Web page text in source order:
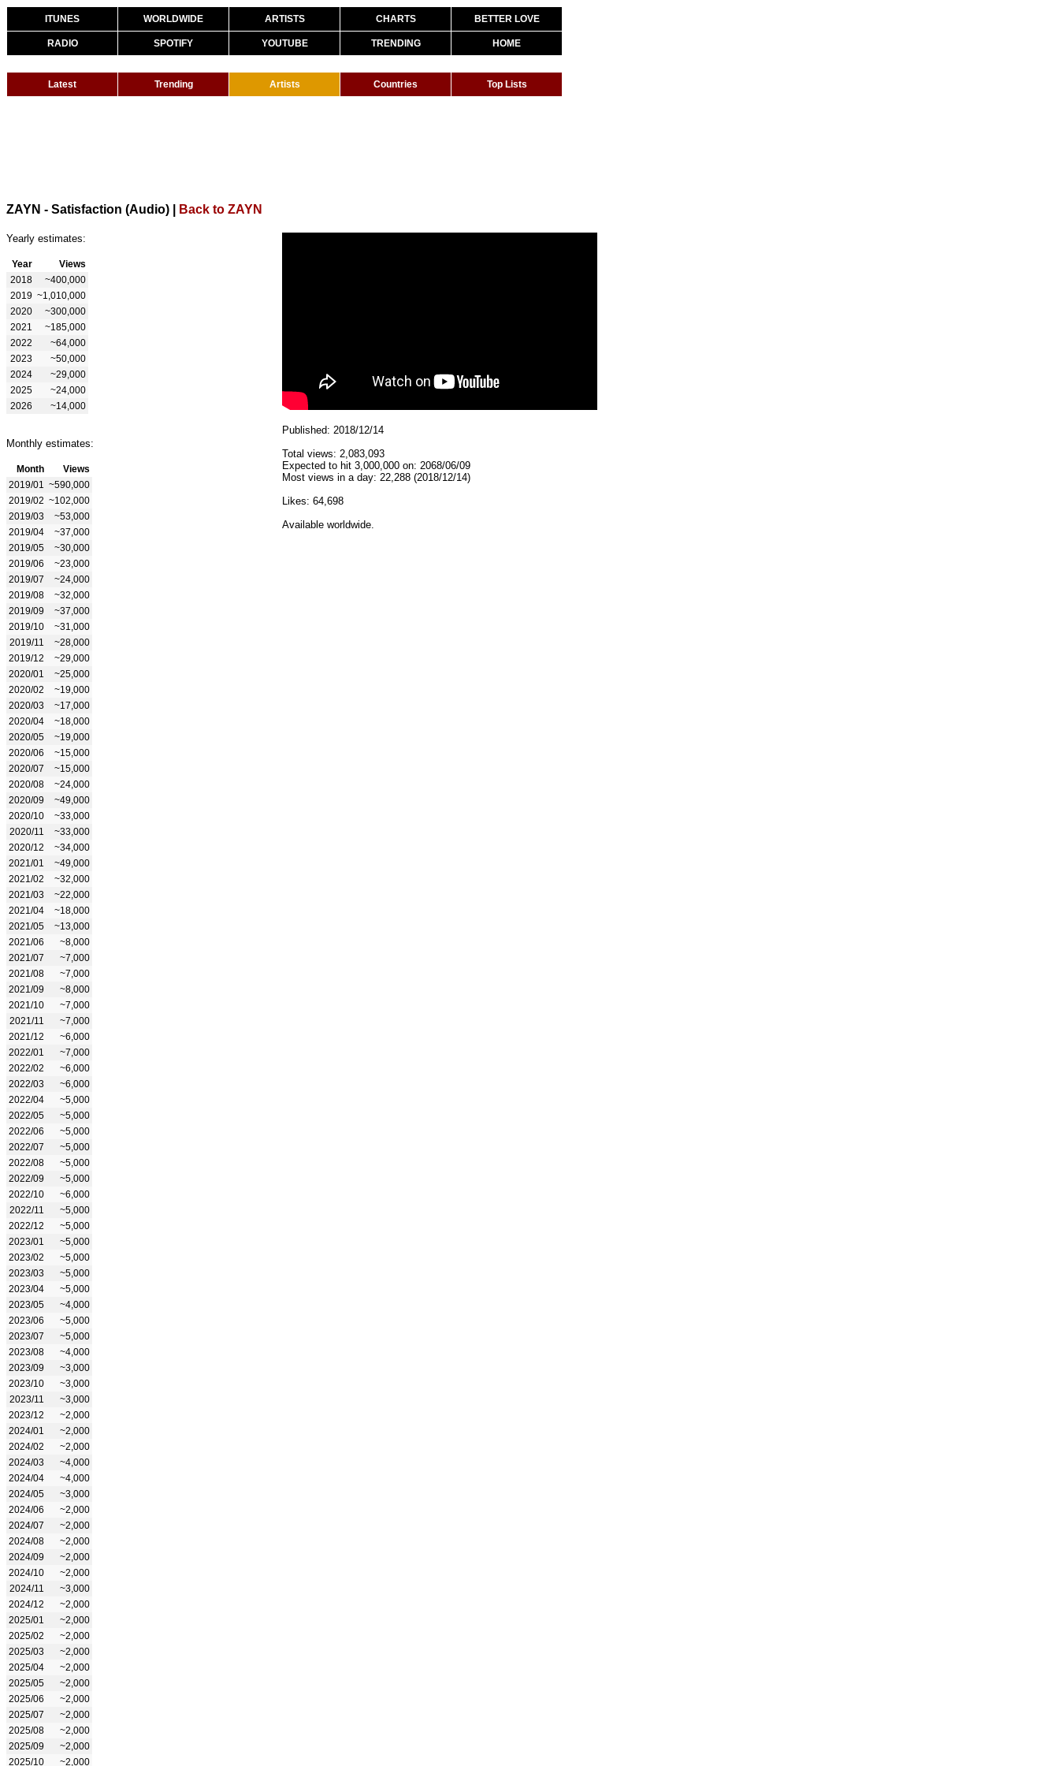
ITUNES WORLDWIDE ARTISTS CHARTS BETTER LOVE
RADIO SPOTIFY YOUTUBE TRENDING HOME
Latest Trending Artists Countries Top Lists
ZAYN - Satisfaction (Audio) Back to ZAYN
Yearly estimates:
Year
Views
2018
~400,000
2019 ~1,010,000
2020
~300,000
2021
~185,000
2022
~64,000
2023
~50,000
2024
~29,000
2025
~24,000
2026
~14,000
Monthly estimates:
Month
Views
2019/01
~590,000
2019/02 ~102,000
2019/03
~53,000
2019/04
~37,000
2019/05
~30,000
2019/06
~23,000
2019/07
~24,000
2019/08
~32,000
2019/09
~37,000
2019/10
~31,000
2019/11
~28,000
2019/12
~29,000
2020/01
~25,000
2020/02
~19,000
2020/03
~17,000
2020/04
~18,000
2020/05
~19,000
2020/06
~15,000
2020/07
~15,000
2020/08
~24,000
2020/09
~49,000
2020/10
~33,000
2020/11
~33,000
2020/12
~34,000
2021/01
~49,000
2021/02
~32,000
2021/03
~22,000
2021/04
~18,000
2021/05
~13,000
2021/06
~8,000
2021/07
~7,000
2021/08
~7,000
2021/09
~8,000
2021/10
~7,000
2021/11
~7,000
2021/12
~6,000
2022/01
~7,000
2022/02
~6,000
2022/03
~6,000
2022/04
~5,000
2022/05
~5,000
2022/06
~5,000
2022/07
~5,000
2022/08
~5,000
2022/09
~5,000
2022/10
~6,000
2022/11
~5,000
2022/12
~5,000
2023/01
~5,000
2023/02
~5,000
2023/03
~5,000
2023/04
~5,000
2023/05
~4,000
2023/06
~5,000
2023/07
~5,000
2023/08
~4,000
2023/09
~3,000
2023/10
~3,000
2023/11
~3,000
2023/12
~2,000
2024/01
~2,000
2024/02
~2,000
2024/03
~4,000
2024/04
~4,000
2024/05
~3,000
2024/06
~2,000
2024/07
~2,000
2024/08
~2,000
2024/09
~2,000
2024/10
~2,000
2024/11
~3,000
2024/12
~2,000
2025/01
~2,000
2025/02
~2,000
2025/03
~2,000
2025/04
~2,000
2025/05
~2,000
2025/06
~2,000
2025/07
~2,000
2025/08
~2,000
2025/09
~2,000
2025/10
~2,000
Published: 2018/12/14
Total views: 2,083,093
Expected to hit 3,000,000 on: 2068/06/09
Most views in a day: 22,288 (2018/12/14)
Likes: 64,698
Available worldwide.